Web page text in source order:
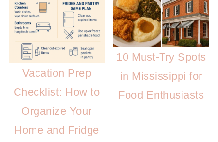
Vacation Prep
Checklist: How to
Organize Your
Home and Fridge
10 Must-Try Spots
in Mississippi for
Food Enthusiasts